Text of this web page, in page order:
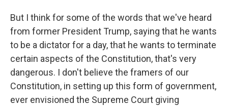
But I think for some of the words that we've heard
from former President Trump, saying that he wants
to be a dictator for a day, that he wants to terminate
certain aspects of the Constitution, that's very
dangerous. I don't believe the framers of our
Constitution, in setting up this form of government,
ever envisioned the Supreme Court giving